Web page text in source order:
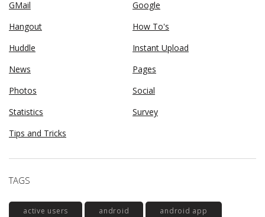
GMail
Google
Hangout
How To's
Huddle
Instant Upload
News
Pages
Photos
Social
Statistics
Survey
Tips and Tricks
TAGS
active users android android app